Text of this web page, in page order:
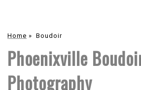
Home » Boudoir
Phoenixville
Photography